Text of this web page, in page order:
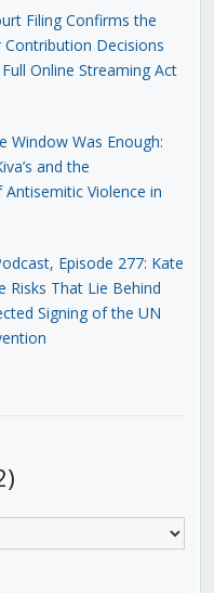
Filing Confirms the
Contribution Decisions
Online Streaming Act
Window Was Enough:
and the
Violence in
Episode 277: Kate
Risks That Lie Behind
Signing of the UN